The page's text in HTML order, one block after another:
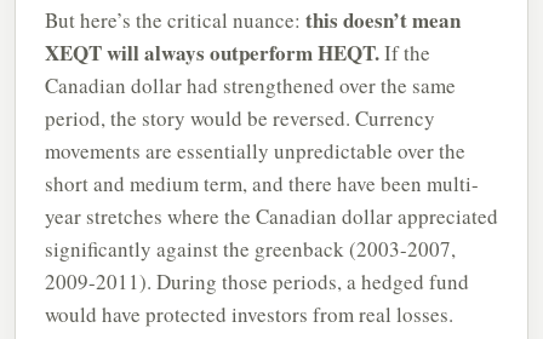
But here’s the critical nuance: this doesn’t mean
XEQT will always outperform HEQT.If the
Canadian dollar had strengthened over the same
period, the story would be reversed. Currency
movements are essentially unpredictable over the
short and medium term, and there have been multi-
year stretches where the Canadian dollar appreciated
significantly against the greenback (2003-2007,
2009-2011). During those periods, a hedged fund
would have protected investors from real losses.